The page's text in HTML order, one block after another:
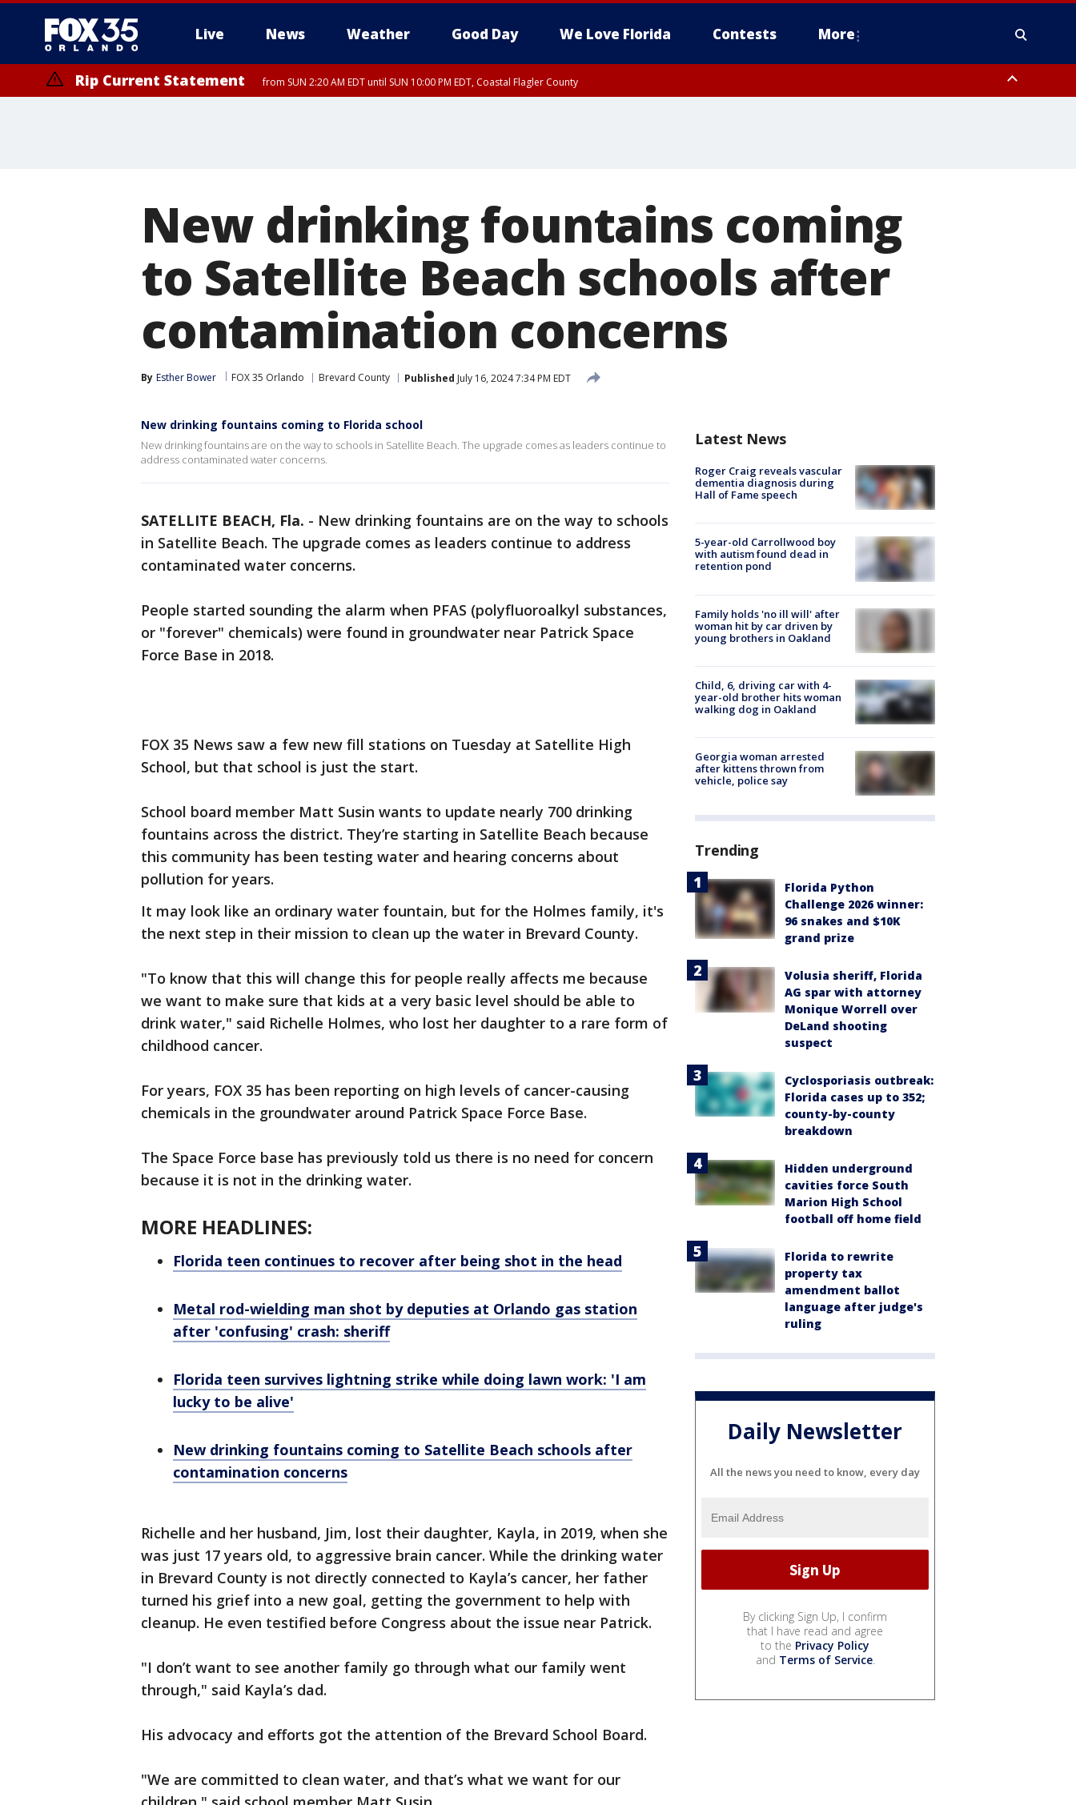
Live News Weather Good Day We Love Florida Contests More
Rip Current Statement from SUN 2:20 AM EDT until SUN 10:00 PM EDT, Coastal Flagler County
New drinking fountains coming
to Satellite Beach schools after
contamination concerns
By Esther Bower FOX 35 Orlando Brevard County Published July 16, 2024 7:34 PM EDT
New drinking fountains coming to Florida school
New drinking fountains are on the way to schools in Satellite Beach. The upgrade comes as leaders continue to
address contaminated water concerns.
SATELLITE BEACH, Fla. - New drinking fountains are on the way to schools
in Satellite Beach. The upgrade comes as leaders continue to address
contaminated water concerns.
People started sounding the alarm when PFAS (polyfluoroalkyl substances,
or "forever" chemicals) were found in groundwater near Patrick Space
Force Base in 2018.
FOX 35 News saw a few new fill stations on Tuesday at Satellite High
School, but that school is just the start.
School board member Matt Susin wants to update nearly 700 drinking
fountains across the district. They’re starting in Satellite Beach because
this community has been testing water and hearing concerns about
pollution for years.
It may look like an ordinary water fountain, but for the Holmes family, it's
the next step in their mission to clean up the water in Brevard County.
"To know that this will change this for people really affects me because
we want to make sure that kids at a very basic level should be able to
drink water," said Richelle Holmes, who lost her daughter to a rare form of
childhood cancer.
For years, FOX 35 has been reporting on high levels of cancer-causing
chemicals in the groundwater around Patrick Space Force Base.
The Space Force base has previously told us there is no need for concern
because it is not in the drinking water.
MORE HEADLINES:
Florida teen continues to recover after being shot in the head
Metal rod-wielding man shot by deputies at Orlando gas station
after 'confusing' crash: sheriff
Florida teen survives lightning strike while doing lawn work: 'I am
lucky to be alive'
New drinking fountains coming to Satellite Beach schools after
contamination concerns
Richelle and her husband, Jim, lost their daughter, Kayla, in 2019, when she
was just 17 years old, to aggressive brain cancer. While the drinking water
in Brevard County is not directly connected to Kayla’s cancer, her father
turned his grief into a new goal, getting the government to help with
cleanup. He even testified before Congress about the issue near Patrick.
"I don’t want to see another family go through what our family went
through," said Kayla’s dad.
His advocacy and efforts got the attention of the Brevard School Board.
"We are committed to clean water, and that’s what we want for our
Latest News
Roger Craig reveals vascular
dementia diagnosis during
Hall of Fame speech
5-year-old Carrollwood boy
with autism found dead in
retention pond
Family holds 'no ill will' after
woman hit by car driven by
young brothers in Oakland
Child, 6, driving car with 4-
year-old brother hits woman
walking dog in Oakland
Georgia woman arrested
after kittens thrown from
vehicle, police say
Trending
Florida Python
Challenge 2026 winner:
96 snakes and $10K
grand prize
Volusia sheriff, Florida
AG spar with attorney
Monique Worrell over
DeLand shooting
suspect
Cyclosporiasis outbreak:
Florida cases up to 352;
county-by-county
breakdown
Hidden underground
cavities force South
Marion High School
football off home field
Florida to rewrite
property tax
amendment ballot
language after judge's
ruling
Daily Newsletter
All the news you need to know, every day
By clicking Sign Up, I confirm
that I have read and agree
to the Privacy Policy
and Terms of Service.